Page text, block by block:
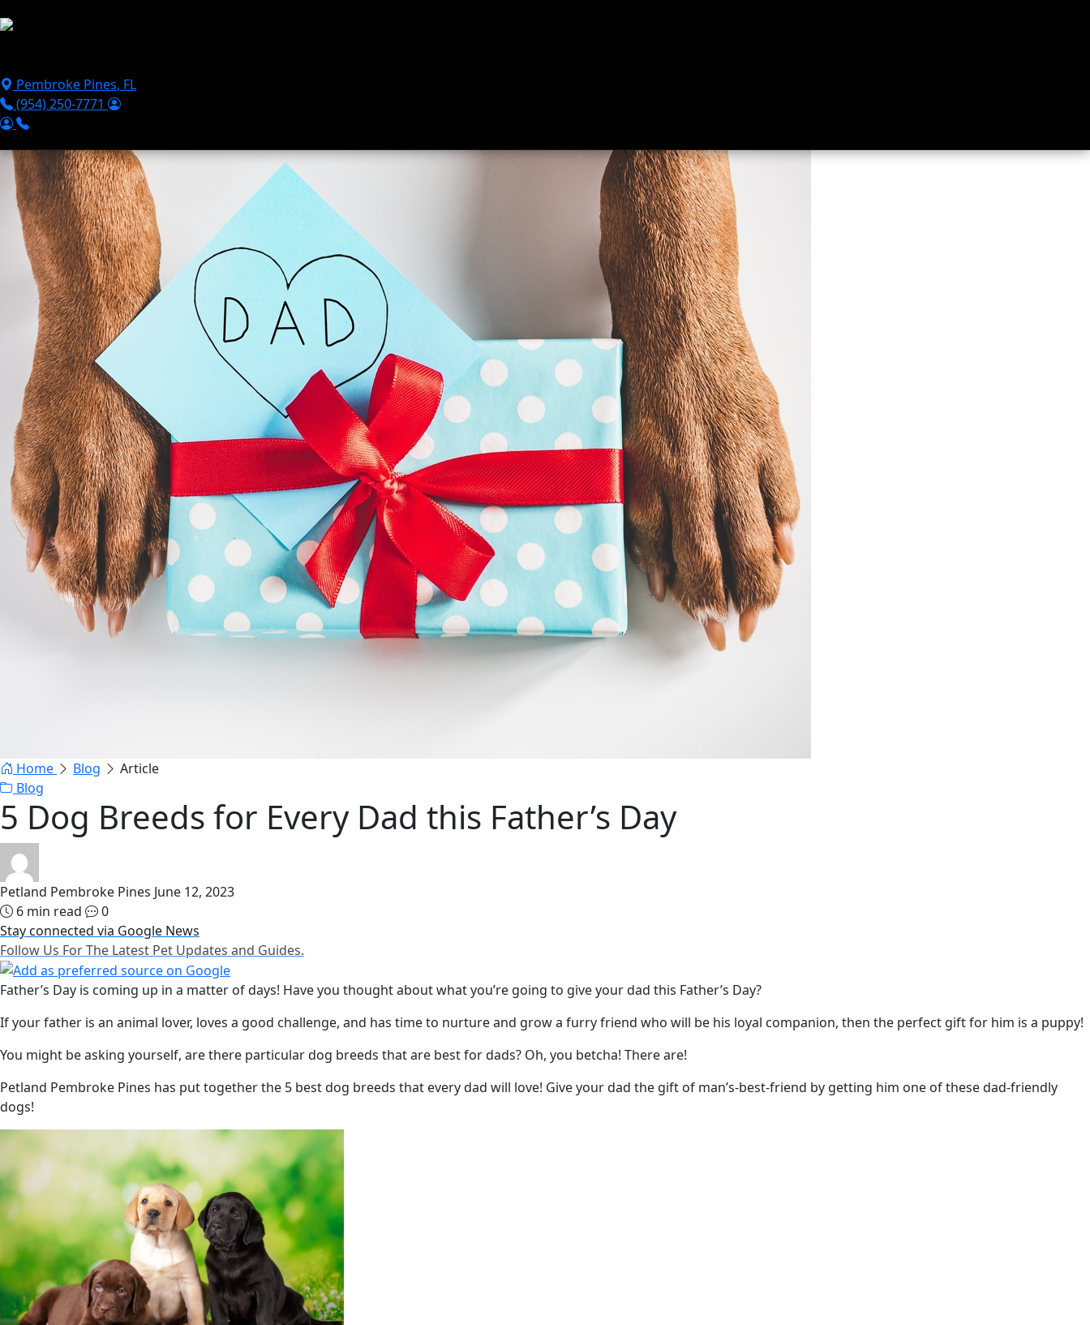
Pembroke Pines, FL
(954) 250-7771
Home Blog
Article
Blog
5 Dog Breeds for Every Dad this Father’s Day
Petland Pembroke Pines June 12, 2023
6 min read
0
Stay connected via Google News
Follow Us For The Latest Pet Updates and Guides.
Father’s Day is coming up in a matter of days! Have you thought about what you’re going to give your dad this Father’s Day?
If your father is an animal lover, loves a good challenge, and has time to nurture and grow a furry friend who will be his loyal companion, then the perfect gift for him is a puppy!
You might be asking yourself, are there particular dog breeds that are best for dads? Oh, you betcha! There are!
Petland Pembroke Pines has put together the 5 best dog breeds that every dad will love! Give your dad the gift of man’s-best-friend by getting him one of these dad-friendly
dogs!